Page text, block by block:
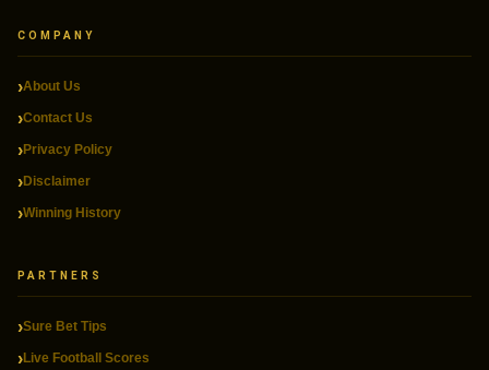
COMPANY
About Us
Contact Us
Privacy Policy
Disclaimer
Winning History
PARTNERS
Sure Bet Tips
Live Football Scores